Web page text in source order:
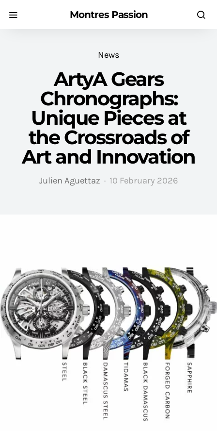
Montres Passion
News
ArtyA Gears
Chronographs:
Unique Pieces at
the Crossroads of
Art and Innovation
Julien Aguettaz 10 February 2026